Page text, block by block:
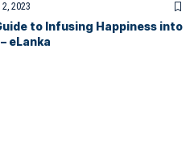
2023
to Infusing Happiness into
eLanka